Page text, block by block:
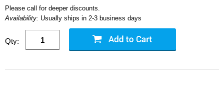
Please call for deeper discounts.
Availability: Usually ships in 2-3 business days
Qty: